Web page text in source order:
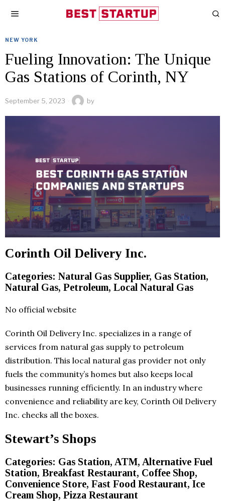
NEW YORK
Fueling Innovation: The Unique
Gas Stations of Corinth, NY
September 5, 2023 by
Corinth Oil Delivery Inc.
Categories: Natural Gas Supplier, Gas Station,
Natural Gas, Petroleum, Local Natural Gas
No official website
Corinth Oil Delivery Inc. specializes in a range of
services from natural gas supply to petroleum
distribution. This local natural gas provider not only
fuels the community’s homes but also keeps local
businesses running efficiently. In an industry where
convenience and reliability are key, Corinth Oil Delivery
Inc. checks all the boxes.
Stewart’s Shops
Categories: Gas Station, ATM, Alternative Fuel
Station, Breakfast Restaurant, Coffee Shop,
Convenience Store, Fast Food Restaurant, Ice
Cream Shop, Pizza Restaurant